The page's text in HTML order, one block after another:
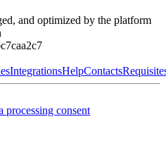
and optimized by the platform
IntegrationsHelpContacts
processing consent